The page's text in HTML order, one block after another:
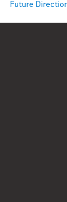
Future